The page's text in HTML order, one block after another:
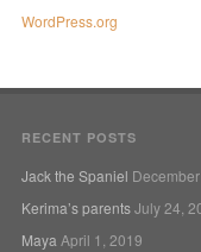
WordPress.org
RECENT POSTS
Jack the Spaniel
Kerima’s parentsJuly 24,
Maya April 1, 2019